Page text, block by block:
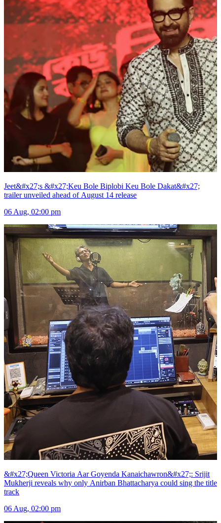
Jeet&#x27;s &#x27;Keu Bole Biplobi Keu Bole Dakat&#x27;
trailer unveiled ahead of August 14 release
06 Aug, 02:00 pm
&#x27;Queen Victoria Aar Goyenda Kanaichawron&#x27;: Srijit
Mukherji reveals why only Anirban Bhattacharya could sing the title
track
06 Aug, 02:00 pm